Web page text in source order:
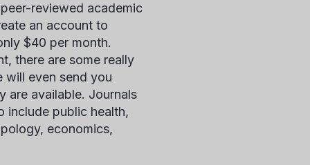
reviewed academic
an account to
$40 per month.
there are some really
will even send you
are available. Journals
include public health,
economics,